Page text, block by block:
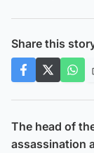
Share this
The head of
assassination